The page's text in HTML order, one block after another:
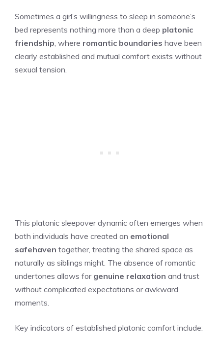
Sometimes a girl’s willingness to sleep in someone’s
bed represents nothing more than a deep platonic
friendship , where romantic boundaries have been
clearly established and mutual comfort exists without
sexual tension.
This platonic sleepover dynamic often emerges when
both individuals have created an emotional
safehaven together, treating the shared space as
naturally as siblings might. The absence of romantic
undertones allows for genuine relaxation and trust
without complicated expectations or awkward
moments.
Key indicators of established platonic comfort include: